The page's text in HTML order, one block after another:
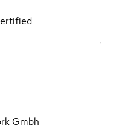
Gmbh